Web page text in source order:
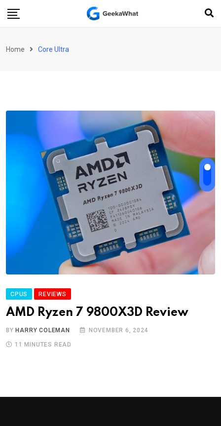
Home Core Ultra
CPUS REVIEWS
AMD Ryzen 7 9800X3D Review
BY HARRY COLEMAN NOVEMBER 6, 2024
11 MINUTES READ